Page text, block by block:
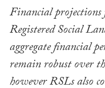
Financial projections
Registered Social
aggregate financial
remain robust over
however RSLs also